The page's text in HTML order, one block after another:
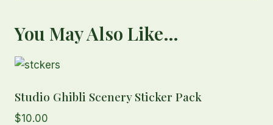
You May Also Like…
Studio Ghibli Scenery Sticker Pack
$10.00